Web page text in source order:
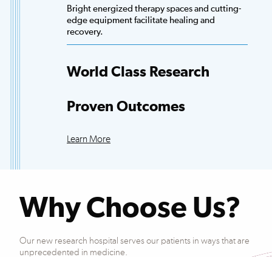
Bright energized therapy spaces and cutting-
edge equipment facilitate healing and
recovery.
World Class Research
hospital.
Proven Outcomes
conditions.
Learn More
Why Choose Us?
Our new research hospital serves our patients in ways that are
unprecedented in medicine.